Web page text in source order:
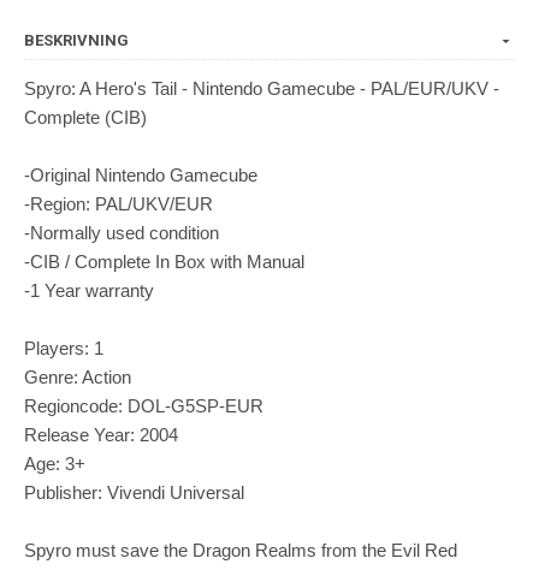
BESKRIVNING
Spyro: A Hero's Tail - Nintendo Gamecube - PAL/EUR/UKV -
Complete (CIB)
-Original Nintendo Gamecube
-Region: PAL/UKV/EUR
-Normally used condition
-CIB / Complete In Box with Manual
-1 Year warranty
Players: 1
Genre: Action
Regioncode: DOL-G5SP-EUR
Release Year: 2004
Age: 3+
Publisher: Vivendi Universal
Spyro must save the Dragon Realms from the Evil Red